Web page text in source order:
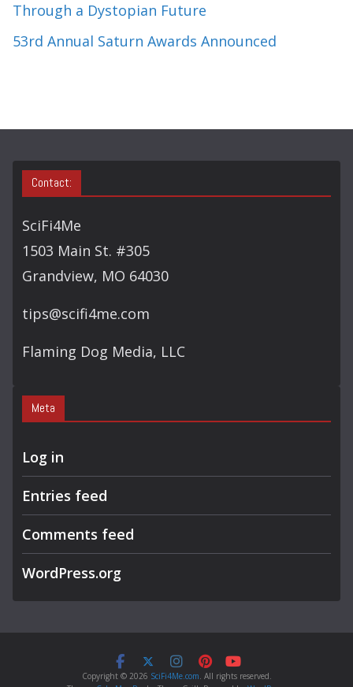
Through a Dystopian Future
53rd Annual Saturn Awards Announced
Contact:
SciFi4Me
1503 Main St. #305
Grandview, MO 64030
tips@scifi4me.com
Flaming Dog Media, LLC
Meta
Log in
Entries feed
Comments feed
WordPress.org
Copyright © 2026 SciFi4Me.com. All rights reserved.